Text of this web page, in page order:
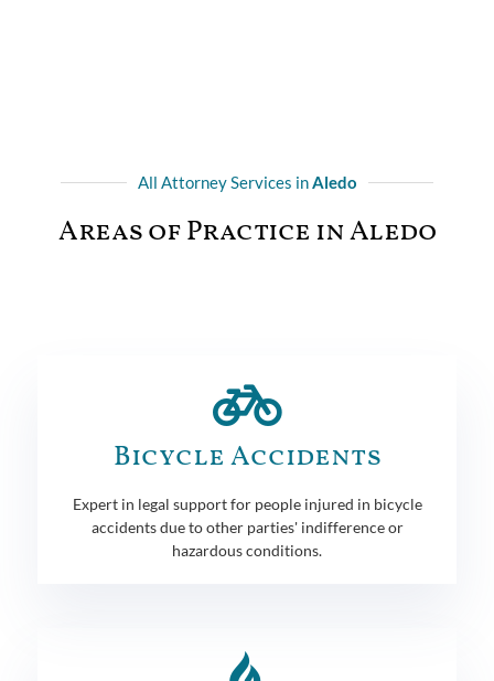
All Attorney Services inAledo
Areas of Practice in Aledo
Bicycle Accidents
Expert in legal support for people injured in bicycle
accidents due to other parties' indifference or
hazardous conditions.